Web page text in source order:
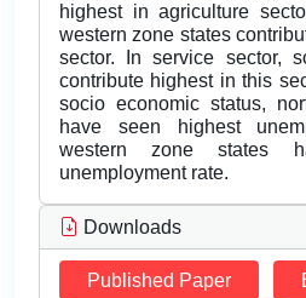
highest in agriculture
western zone states
sector. In service sector,
contribute highest in this
socio economic status,
have seen highest
western zone states
unemployment rate.
Downloads
Published Paper